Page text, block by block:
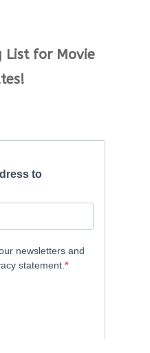
List for Movie